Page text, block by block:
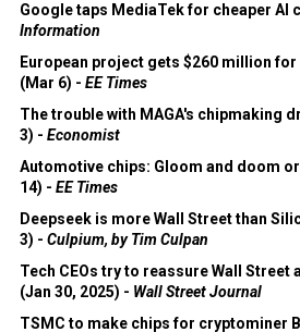
Google taps MediaTek for cheaper AI
Information
European project gets $260 million
(Mar 6) - EE Times
The trouble with MAGA's chipmaking
3) - Economist
Automotive chips: Gloom and doom
14) - EE Times
Deepseek is more Wall Street than
3) - Culpium, by Tim Culpan
Tech CEOs try to reassure Wall Street
(Jan 30, 2025) - Wall Street Journal
TSMC to make chips for cryptominer